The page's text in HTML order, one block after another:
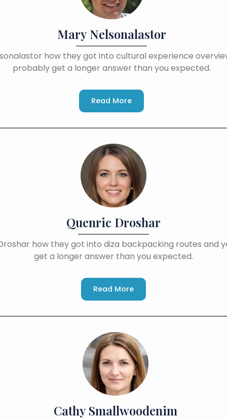
Mary Nelsonalastor
how they got into cultural experience
probably get a longer answer than you expected.
Read More
Quenric Droshar
how they got into diza backpacking routes and
get a longer answer than you expected.
Read More
Cathy Smallwoodenim